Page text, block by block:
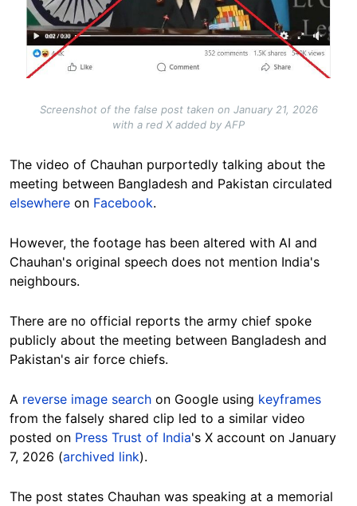
Screenshot of the false post taken on January 21, 2026
with a red X added by AFP
The video of Chauhan purportedly talking about the
meeting between Bangladesh and Pakistan circulated
elsewhere on Facebook.
However, the footage has been altered with AI and
Chauhan's original speech does not mention India's
neighbours.
There are no official reports the army chief spoke
publicly about the meeting between Bangladesh and
Pakistan's air force chiefs.
A reverse image search on Google using keyframes
from the falsely shared clip led to a similar video
posted on Press Trust of India's X account on January
7, 2026 (archived link).
The post states Chauhan was speaking at a memorial